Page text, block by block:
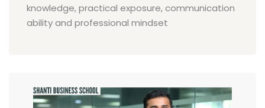
knowledge, practical exposure, communication
ability and professional mindset